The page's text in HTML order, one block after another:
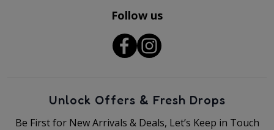
Follow us
Unlock Offers & Fresh Drops
Be First for New Arrivals & Deals, Let’s Keep in Touch